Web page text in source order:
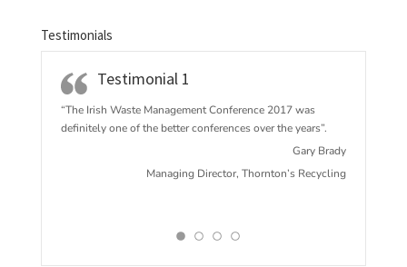
Testimonials
Testimonial 1
“The Irish Waste Management Conference 2017 was
definitely one of the better conferences over the years”.
Gary Brady
Managing Director, Thornton’s Recycling